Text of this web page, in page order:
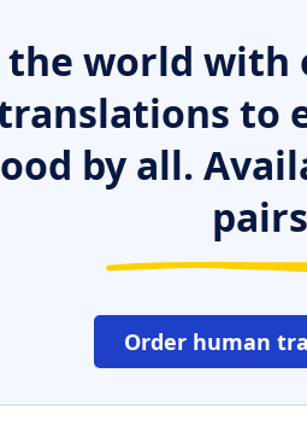
the world with
to
by all.
pairs
Order human